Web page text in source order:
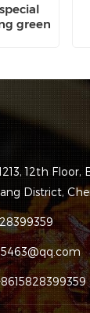
green
12th Floor,
District,